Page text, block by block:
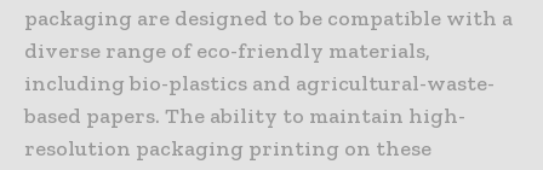
packaging are designed to be compatible with a
diverse range of eco-friendly materials,
including bio-plastics and agricultural-waste-
based papers. The ability to maintain high-
resolution packaging printing on these